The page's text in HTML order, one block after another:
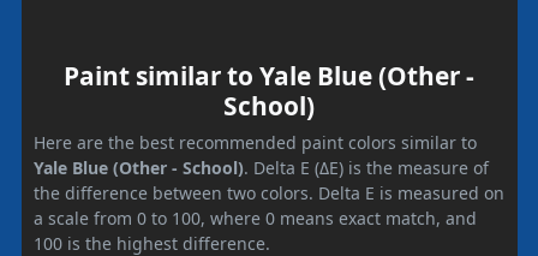
Paint similar to Yale Blue (Other -
School)
Here are the best recommended paint colors similar to
Yale Blue (Other - School). Delta E (ΔE) is the measure of
the difference between two colors. Delta E is measured on
a scale from 0 to 100, where 0 means exact match, and
100 is the highest difference.